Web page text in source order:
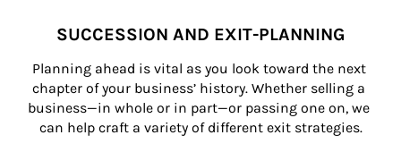
SUCCESSION AND EXIT-PLANNING
Planning ahead is vital as you look toward the next
chapter of your business’ history. Whether selling a
business—in whole or in part—or passing one on, we
can help craft a variety of different exit strategies.